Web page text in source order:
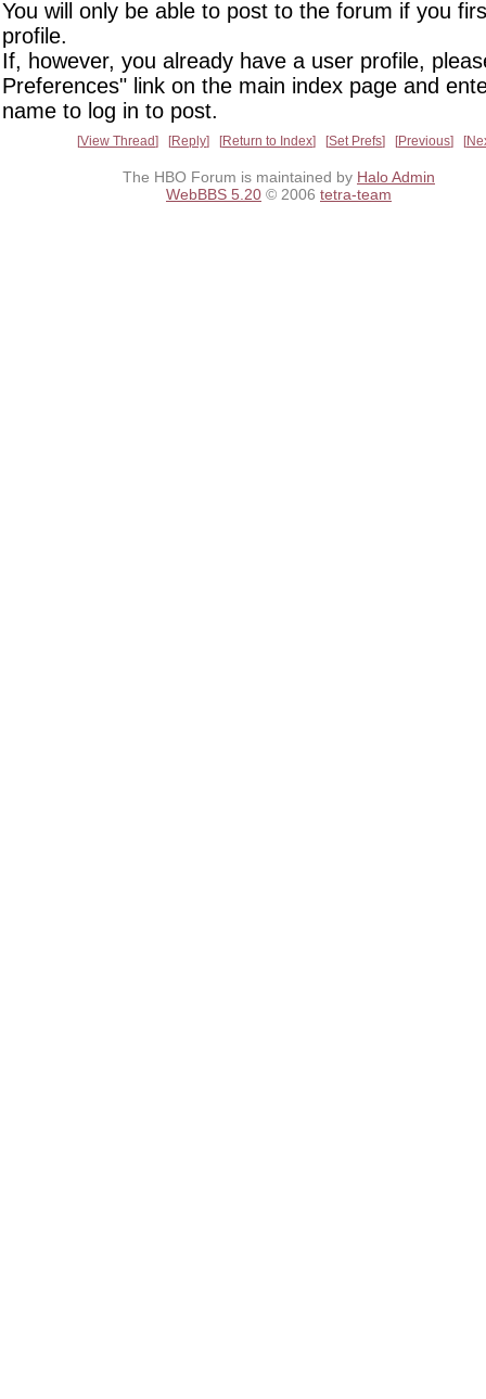
You will only be able to post to the forum if you
profile.
If, however, you already have a user profile,
Preferences" link on the main index page and
name to log in to post.
View Thread Reply Return to Index Set Prefs Previous
The HBO Forum is maintained by Halo Admin
WebBBS 5.20 © 2006 tetra-team